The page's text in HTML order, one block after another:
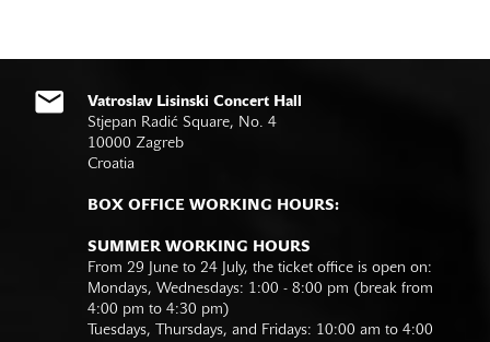
Vatroslav Lisinski Concert Hall
Stjepan Radić Square, No. 4
10000 Zagreb
Croatia
BOX OFFICE WORKING HOURS:
SUMMER WORKING HOURS
From 29 June to 24 July, the ticket office is open on:
Mondays, Wednesdays: 1:00 - 8:00 pm (break from
4:00 pm to 4:30 pm)
Tuesdays, Thursdays, and Fridays: 10:00 am to 4:00